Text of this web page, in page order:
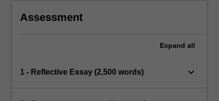
Assessment
Expand all
1 - Reflective Essay (2,500 words) keyboard_arrow_down